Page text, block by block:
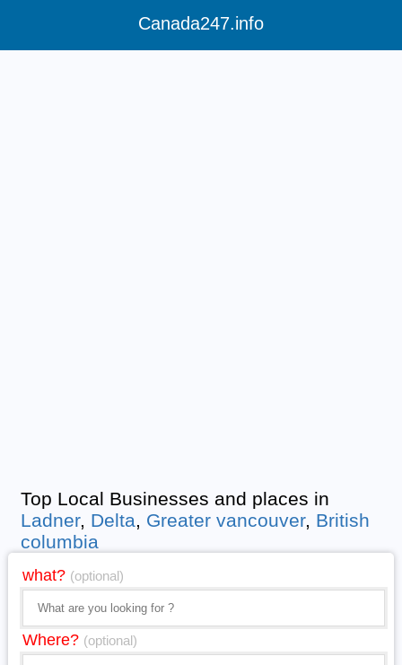
Canada247.info
Top Local Businesses and places in
Ladner, Delta, Greater vancouver, British
columbia
what? (optional)
Where? (optional)